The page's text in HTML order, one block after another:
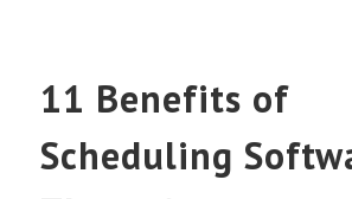
11 Benefits of
Scheduling